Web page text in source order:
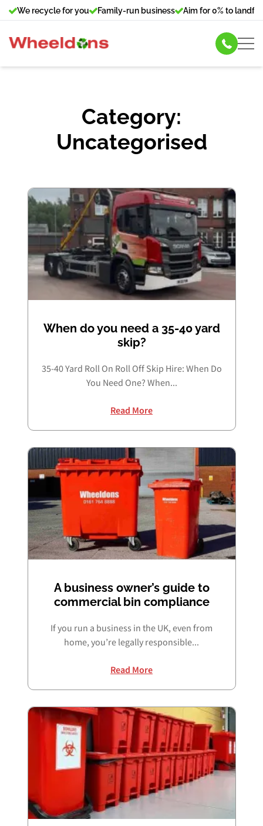
We recycle for you Family-run business Aim for 0% to landfill
Commercial Bin Hire
Our Services
News
Contact Us
Book a skip
Category:
Uncategorised
When do you need a 35-40 yard
skip?
35-40 Yard Roll On Roll Off Skip Hire: When Do
You Need One? When...
Read More
A business owner’s guide to
commercial bin compliance
If you run a business in the UK, even from
home, you’re legally responsible...
Read More